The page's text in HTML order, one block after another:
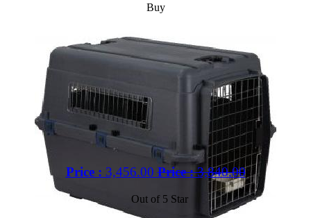
Buy
Price : 3,456.00 Price :3,840.00
Out of 5 Star